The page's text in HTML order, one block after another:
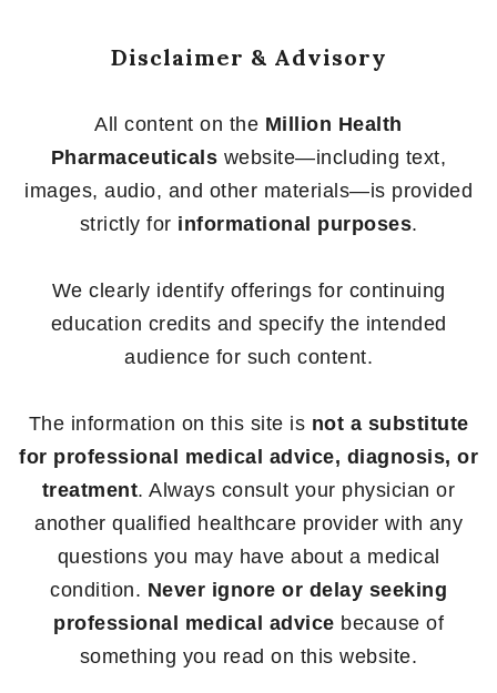
Disclaimer & Advisory
All content on the Million Health
Pharmaceuticals website—including text,
images, audio, and other materials—is provided
strictly for informational purposes.
We clearly identify offerings for continuing
education credits and specify the intended
audience for such content.
The information on this site is not a substitute
for professional medical advice, diagnosis, or
treatment. Always consult your physician or
another qualified healthcare provider with any
questions you may have about a medical
condition. Never ignore or delay seeking
professional medical advice because of
something you read on this website.